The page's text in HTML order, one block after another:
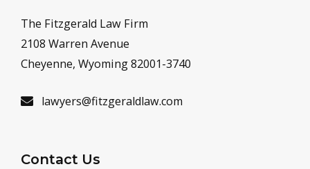
The Fitzgerald Law Firm
2108 Warren Avenue
Cheyenne, Wyoming 82001-3740
lawyers@fitzgeraldlaw.com
Contact Us